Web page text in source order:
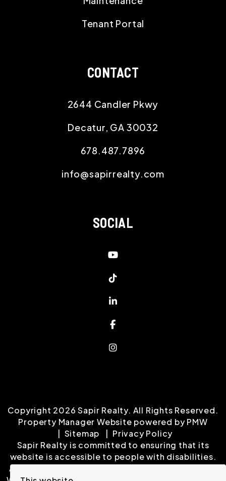
Tenant Portal
CONTACT
2644 Candler Pkwy
Decatur, GA 30032
678.487.7896
info@sapirrealty.com
SOCIAL
Youtube
Tiktok
Linked In
Facebook
Instagram
Copyright 2026 Sapir Realty. All Rights Reserved.
Property Manager Website powered byPMW
Sitemap
Privacy Policy
Sapir Realty is committed to ensuring that its
website is accessible to people with disabilities.
All the pages on our website will meet W3C WAI's